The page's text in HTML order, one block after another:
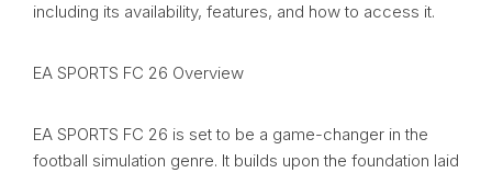
including its availability, features, and how to access it.
EA SPORTS FC 26 Overview
EA SPORTS FC 26 is set to be a game-changer in the
football simulation genre. It builds upon the foundation laid